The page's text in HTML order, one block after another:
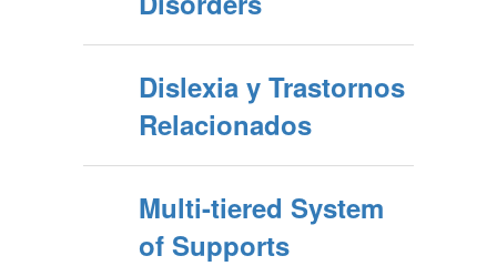
Dislexia y Trastornos
Relacionados
Multi-tiered System
of Supports